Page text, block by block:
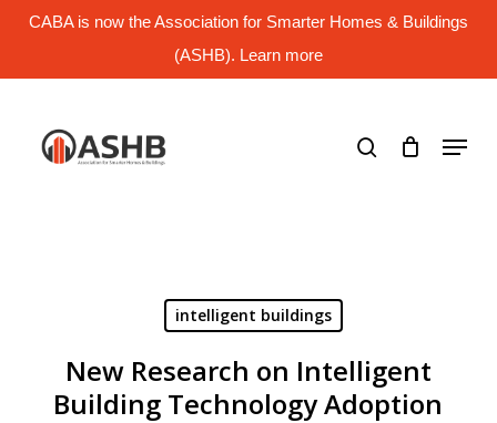
CABA is now the Association for Smarter Homes & Buildings
(ASHB). Learn more
Skip
content
Menu
intelligent buildings
New Research on Intelligent
Building Technology Adoption
Menu